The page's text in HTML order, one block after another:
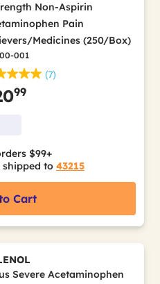
Non-Aspirin
Pain
Medicines (250/Box)
001
(7)
99
$99+
shipped to 43215
Cart
Severe Acetaminophen